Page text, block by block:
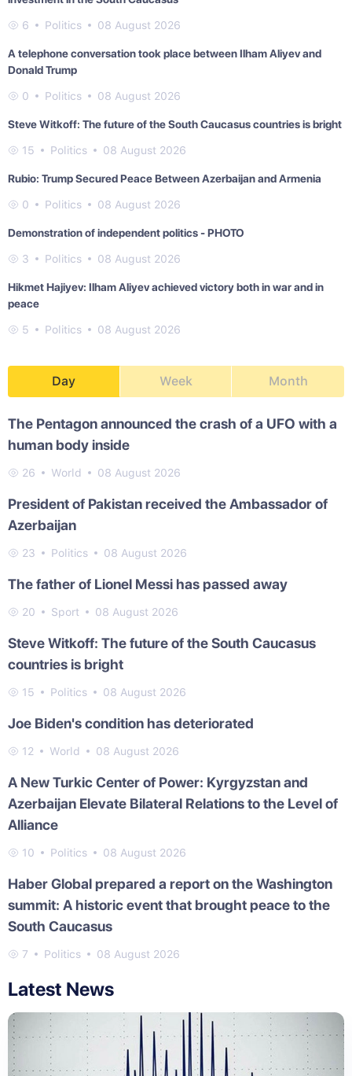
6 Politics 08 August 2026
A telephone conversation took place between Ilham Aliyev and
Donald Trump
0 Politics 08 August 2026
Steve Witkoff: The future of the South Caucasus countries is bright
15 Politics 08 August 2026
Rubio: Trump Secured Peace Between Azerbaijan and Armenia
0 Politics 08 August 2026
Demonstration of independent politics - PHOTO
3 Politics 08 August 2026
Hikmet Hajiyev: Ilham Aliyev achieved victory both in war and in
peace
5 Politics 08 August 2026
Day Week Month
The Pentagon announced the crash of a UFO with a
human body inside
26 World 08 August 2026
President of Pakistan received the Ambassador of
Azerbaijan
23 Politics 08 August 2026
The father of Lionel Messi has passed away
20 Sport 08 August 2026
Steve Witkoff: The future of the South Caucasus
countries is bright
15 Politics 08 August 2026
Joe Biden's condition has deteriorated
12 World 08 August 2026
A New Turkic Center of Power: Kyrgyzstan and
Azerbaijan Elevate Bilateral Relations to the Level of
Alliance
10 Politics 08 August 2026
Haber Global prepared a report on the Washington
summit: A historic event that brought peace to the
South Caucasus
7 Politics 08 August 2026
Latest News